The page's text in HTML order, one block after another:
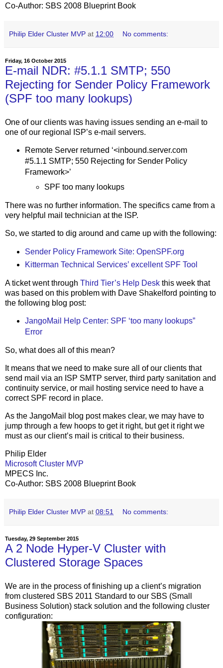
Co-Author: SBS 2008 Blueprint Book
Philip Elder Cluster MVP at 12:00 No comments:
Friday, 16 October 2015
E-mail NDR: #5.1.1 SMTP; 550
Rejecting for Sender Policy Framework
(SPF too many lookups)
One of our clients was having issues sending an e-mail to
one of our regional ISP’s e-mail servers.
Remote Server returned ‘<inbound.server.com
#5.1.1 SMTP; 550 Rejecting for Sender Policy
Framework>’
SPF too many lookups
There was no further information. The specifics came from a
very helpful mail technician at the ISP.
So, we started to dig around and came up with the following:
Sender Policy Framework Site: OpenSPF.org
Kitterman Technical Services’ excellent SPF Tool
A ticket went through Third Tier’s Help Desk this week that
was based on this problem with Dave Shakelford pointing to
the following blog post:
JangoMail Help Center: SPF ‘too many lookups”
Error
So, what does all of this mean?
It means that we need to make sure all of our clients that
send mail via an ISP SMTP server, third party sanitation and
continuity service, or mail hosting service need to have a
correct SPF record in place.
As the JangoMail blog post makes clear, we may have to
jump through a few hoops to get it right, but get it right we
must as our client’s mail is critical to their business.
Philip Elder
Microsoft Cluster MVP
MPECS Inc.
Co-Author: SBS 2008 Blueprint Book
Philip Elder Cluster MVP at 08:51 No comments:
Tuesday, 29 September 2015
A 2 Node Hyper-V Cluster with
Clustered Storage Spaces
We are in the process of finishing up a client’s migration
from clustered SBS 2011 Standard to our SBS (Small
Business Solution) stack solution and the following cluster
configuration: